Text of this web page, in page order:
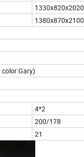
1330x820x2020
1380x870x2100
4*2
200/178
21